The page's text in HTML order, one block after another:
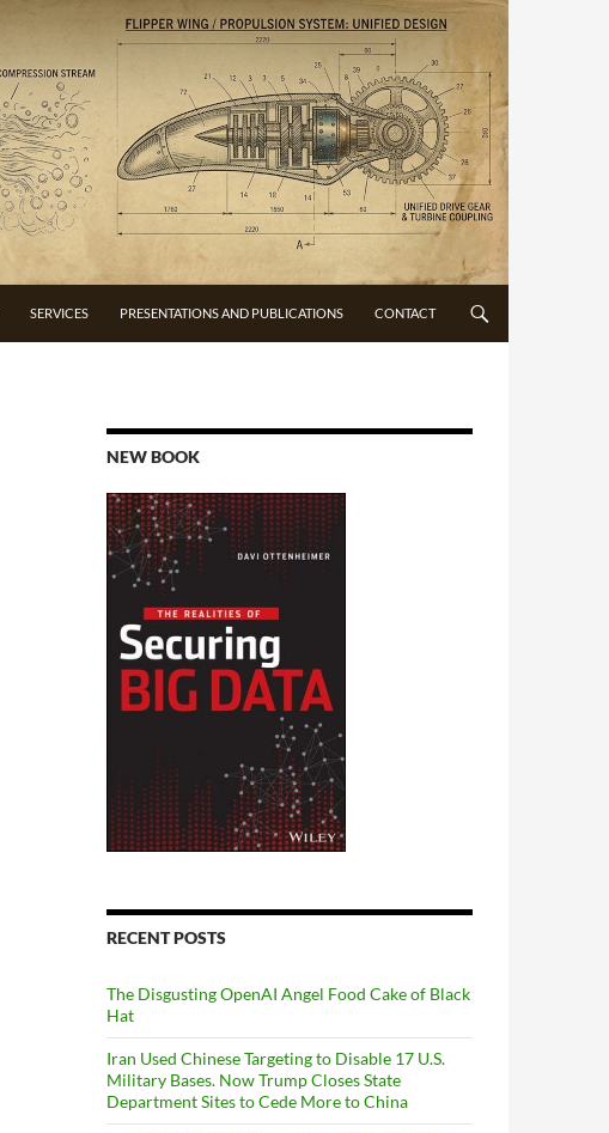
SERVICES PRESENTATIONS AND PUBLICATIONS CONTACT
NEW BOOK
RECENT POSTS
The Disgusting OpenAI Angel Food Cake of Black
Hat
Iran Used Chinese Targeting to Disable 17 U.S.
Military Bases. Now Trump Closes State
Department Sites to Cede More to China